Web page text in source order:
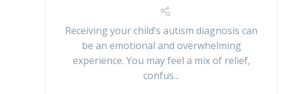
Receiving your child’s autism diagnosis can
be an emotional and overwhelming
experience. You may feel a mix of relief,
confus...